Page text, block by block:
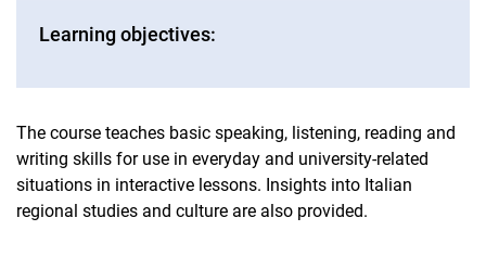
Learning objectives:
The course teaches basic speaking, listening, reading and
writing skills for use in everyday and university-related
situations in interactive lessons. Insights into Italian
regional studies and culture are also provided.